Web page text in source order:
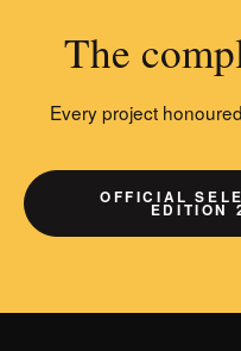
The
Every project
OFFICIAL
EDITION